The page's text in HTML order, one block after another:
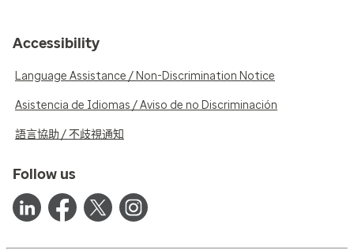
Accessibility
Language Assistance / Non-Discrimination Notice
Asistencia de Idiomas / Aviso de no Discriminación
語言協助 / 不歧視通知
Follow us